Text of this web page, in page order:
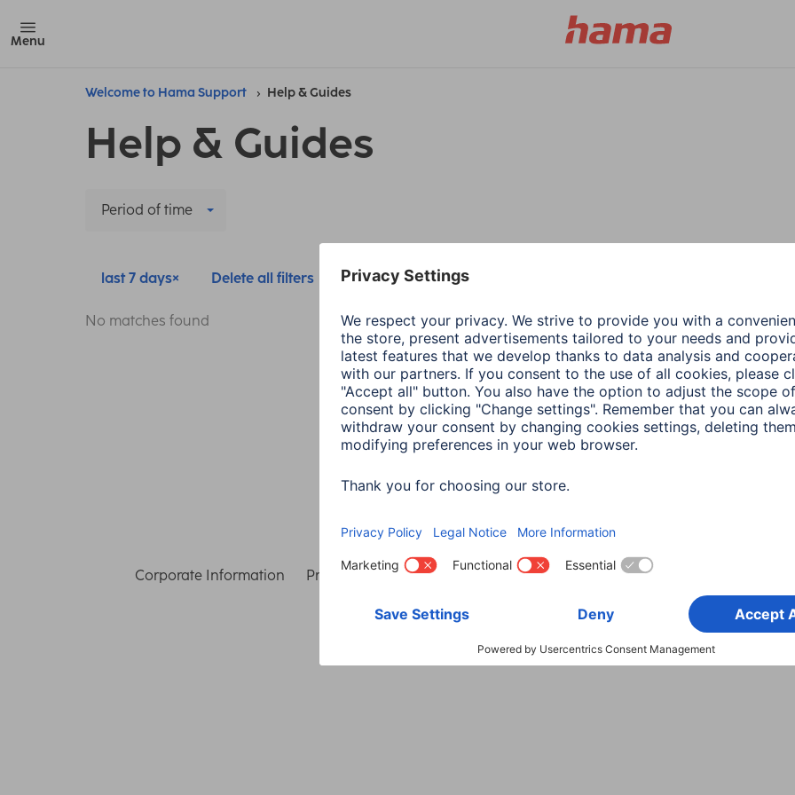
Menu
Welcome to Hama Support Help & Guides
Help & Guides
Period of time
last 7 days Delete all filters
No matches found
Choose Country
Corporate Information Privacy & Security Terms of Warranty Declarations of conformity